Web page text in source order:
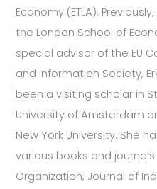
Economy (ETLA).
the London School of
special advisor of the EU
and Information Society,
been a visiting scholar in
University of Amsterdam
New York University. She
various books and
Organization, Journal of